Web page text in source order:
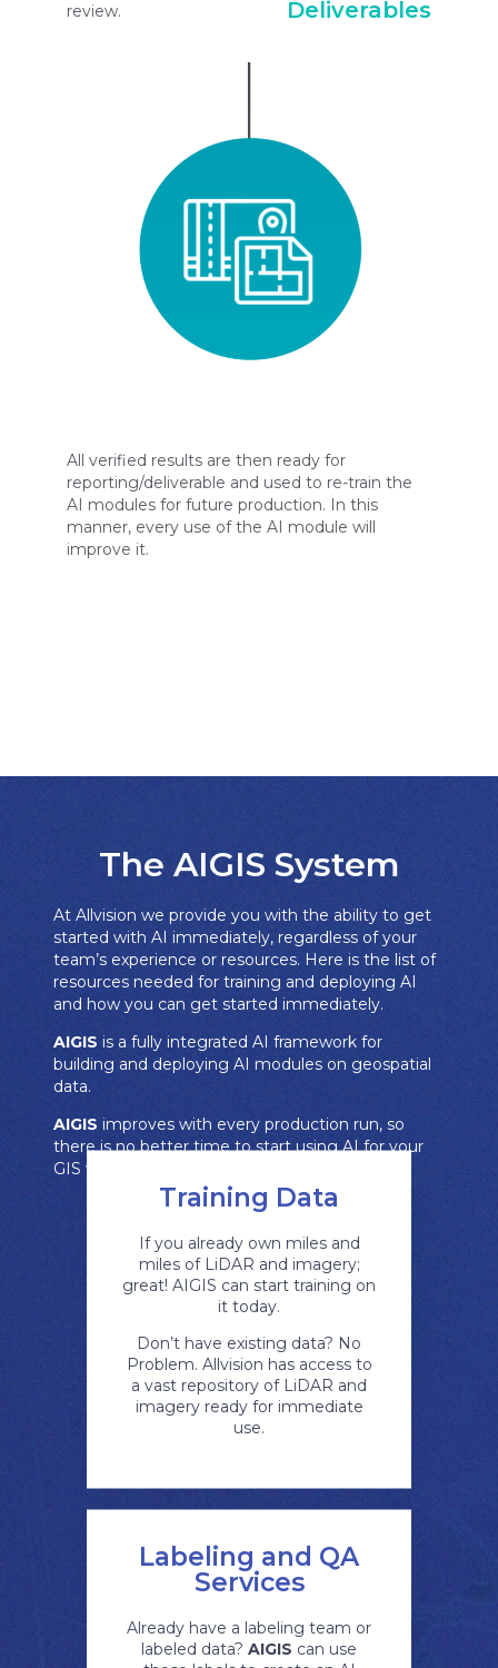
review. Deliverables
All verified results are then ready for
reporting/deliverable and used to re-train the
AI modules for future production. In this
manner, every use of the AI module will
improve it.
The AIGIS System​
At Allvision we provide you with the ability to get
started with AI immediately, regardless of your
team’s experience or resources. Here is the list of
resources needed for training and deploying AI
and how you can get started immediately.
AIGIS is a fully integrated AI framework for
building and deploying AI modules on geospatial
data.
AIGIS improves with every production run, so
there is no better time to start using AI for your
GIS work than right now.
Training Data
If you already own miles and
miles of LiDAR and imagery;
great! AIGIS can start training on
it today.
Don’t have existing data? No
Problem. Allvision has access to
a vast repository of LiDAR and
imagery ready for immediate
use.
Labeling and QA
Services
Already have a labeling team or
labeled data? AIGIS can use